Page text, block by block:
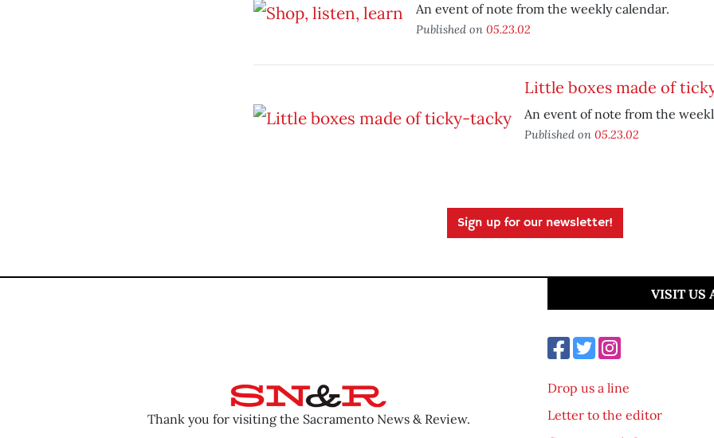
An event of note from the weekly calendar.
Published on 05.23.02
Little boxes made of
An event of note from the
Published on 05.23.02
Sign up for our newsletter!
Thank you for visiting the Sacramento News & Review.
VISIT US
Drop us a line
Letter to the editor